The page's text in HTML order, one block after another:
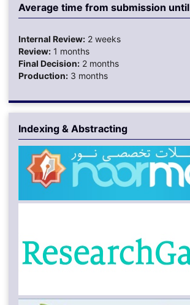
Average time from submission until
Internal Review:2 weeks
Review:1 months
Final Decision:2 months
Production:3 months
Indexing & Abstracting